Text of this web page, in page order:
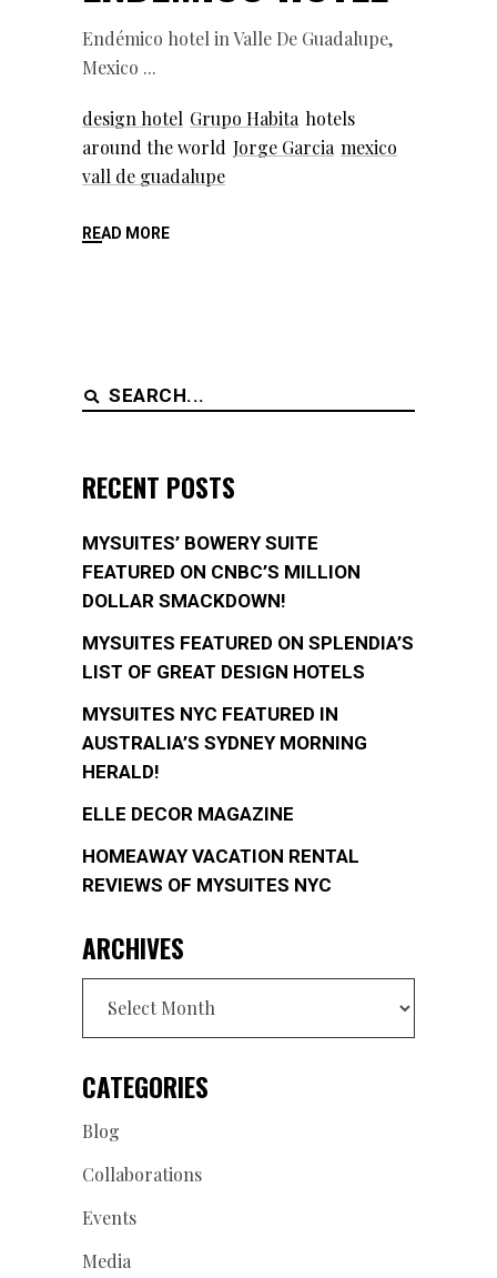
Endémico hotel in Valle De Guadalupe,
Mexico
design hotel Grupo Habita hotels
around the world Jorge Garcia mexico
vall de guadalupe
READ MORE
Search
RECENT POSTS
MYSUITES’ BOWERY SUITE
FEATURED ON CNBC’S MILLION
DOLLAR SMACKDOWN!
MYSUITES FEATURED ON SPLENDIA’S
LIST OF GREAT DESIGN HOTELS
MYSUITES NYC FEATURED IN
AUSTRALIA’S SYDNEY MORNING
HERALD!
ELLE DECOR MAGAZINE
HOMEAWAY VACATION RENTAL
REVIEWS OF MYSUITES NYC
ARCHIVES
CATEGORIES
Blog
Collaborations
Events
Media